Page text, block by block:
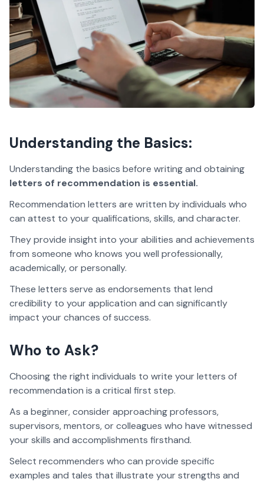
Understanding the Basics:
Understanding the basics before writing and obtaining
letters of recommendation is essential.
Recommendation letters are written by individuals who
can attest to your qualifications, skills, and character.
They provide insight into your abilities and achievements
from someone who knows you well professionally,
academically, or personally.
These letters serve as endorsements that lend
credibility to your application and can significantly
impact your chances of success.
Who to Ask?
Choosing the right individuals to write your letters of
recommendation is a critical first step.
As a beginner, consider approaching professors,
supervisors, mentors, or colleagues who have witnessed
your skills and accomplishments firsthand.
Select recommenders who can provide specific
examples and tales that illustrate your strengths and